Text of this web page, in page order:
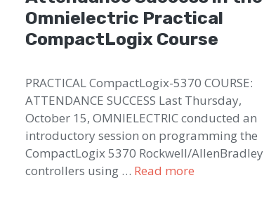
Omnielectric Practical
CompactLogix Course
PRACTICAL CompactLogix-5370 COURSE:
ATTENDANCE SUCCESS Last Thursday,
October 15, OMNIELECTRIC conducted an
introductory session on programming the
CompactLogix 5370 Rockwell/AllenBradley
controllers using … Read more